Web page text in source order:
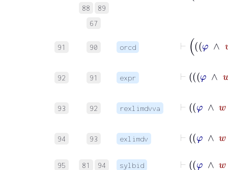
88
89
67
91 90 orcd
92 91 expr
93 92 rexlimdvva
94 93 exlimdv
95 81 94 sylbid